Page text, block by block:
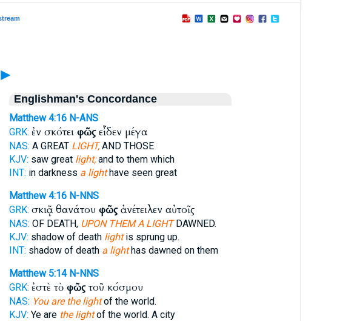
►
Englishman's Concordance
Matthew 4:16 N-ANS
GRK: ἐν σκότει φῶςεἶδεν μέγα
NAS: A GREAT LIGHT,AND THOSE
KJV: saw great light;and to them which
INT: in darkness a lighthave seen great
Matthew 4:16 N-NNS
GRK: σκιᾷ θανάτου φῶςἀνέτειλεν αὐτοῖς
NAS: OF DEATH, UPON THEM A LIGHTDAWNED.
KJV: shadow of death lightis sprung up.
INT: shadow of death a lighthas dawned on them
Matthew 5:14 N-NNS
GRK: ἐστὲ τὸ φῶςτοῦ κόσμου
NAS: You are the lightof the world.
KJV: Ye are the lightof the world. A city